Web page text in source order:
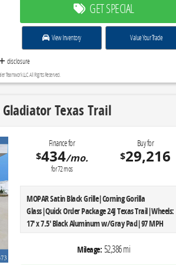
Storage|110V/400W Outlet|Single-Tip Chrome
Exhaust|Chrome Door & Tailgate Handles w/Body-
Color Bezel|Wheels: 18' Chrome-Like PVD|Chrome
Billet Style Grille w/Chrome Surround|Tires:
P265/60R18 BSW A/S|Engine: 5.0L V8 FFV|3.31 Axle
Ratio|GVWR: 6,900 lbs Payload
Package|Transmission: Electronic 6-Speed
|Front License Plate Bracket|Equipment Group 302A
Ratio|GVWR: 6,100 lbs Payload Package|Rear View
Camera w/Dynamic Hitch Assist|10-Way Power
Driver's & Passenger Seats|SYNC 3|XLT Chrome
Appearance Package
GET SPECIAL
View Inventory Value Your Trade
disclosure
Teamwork LLC. All Rights Reserved.
Texas Trail
Finance for
$434/mo.
for72mos
Buy for
$29,216
MOPAR Satin Black Grille|Corning Gorilla
Glass|Quick Order Package 24J Texas Trail|Wheels:
17' x 7.5' Black Aluminum w/Gray Pad|97 MPH
Headlamps|Black 3-Piece Hard Top|Freedom Panel
Mileage: 52,386 mi